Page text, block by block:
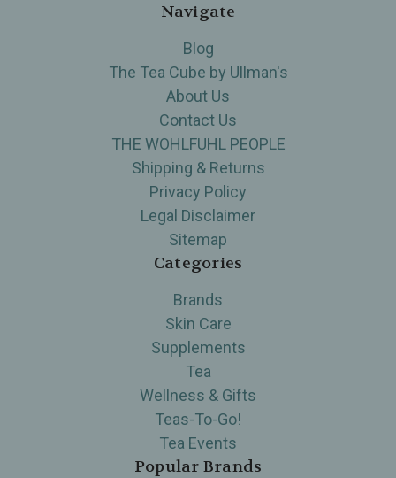
Navigate
Blog
The Tea Cube by Ullman's
About Us
Contact Us
THE WOHLFUHL PEOPLE
Shipping & Returns
Privacy Policy
Legal Disclaimer
Sitemap
Categories
Brands
Skin Care
Supplements
Tea
Wellness & Gifts
Teas-To-Go!
Tea Events
Popular Brands